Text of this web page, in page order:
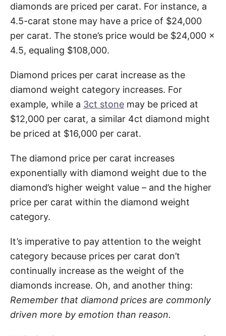
diamonds are priced per carat. For instance, a
4.5-carat stone may have a price of $24,000
per carat. The stone’s price would be $24,000 x
4.5, equaling $108,000.
Diamond prices per carat increase as the
diamond weight category increases. For
example, while a 3ct stone may be priced at
$12,000 per carat, a similar 4ct diamond might
be priced at $16,000 per carat.
The diamond price per carat increases
exponentially with diamond weight due to the
diamond’s higher weight value – and the higher
price per carat within the diamond weight
category.
It’s imperative to pay attention to the weight
category because prices per carat don’t
continually increase as the weight of the
diamonds increase. Oh, and another thing:
Remember that diamond prices are commonly
driven more by emotion than reason.